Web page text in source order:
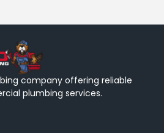
company offering reliable
plumbing services.